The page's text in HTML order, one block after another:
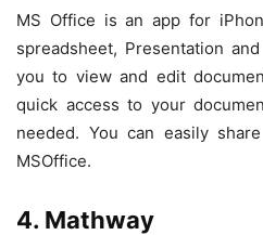
MS Office is an app for
spreadsheet, Presentation
you to view and edit
quick access to your
needed. You can easily
MSOffice.
4. Mathway